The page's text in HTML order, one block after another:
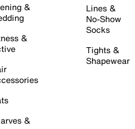
&
&
&
Lines &
No-Show
Socks
Tights &
Shapewear